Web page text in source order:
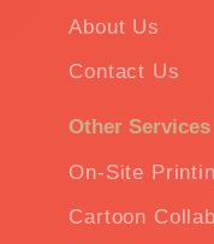
About Us
Contact Us
Other Services
On-Site
Cartoon